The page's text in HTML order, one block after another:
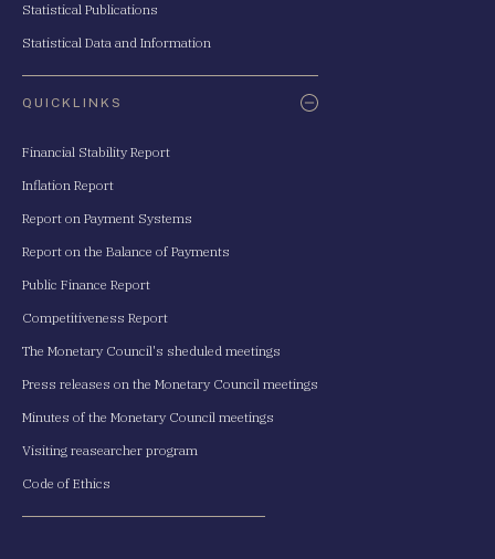
Statistical Publications
Statistical Data and Information
QUICKLINKS
Financial Stability Report
Inflation Report
Report on Payment Systems
Report on the Balance of Payments
Public Finance Report
Competitiveness Report
The Monetary Council's sheduled meetings
Press releases on the Monetary Council meetings
Minutes of the Monetary Council meetings
Visiting reasearcher program
Code of Ethics